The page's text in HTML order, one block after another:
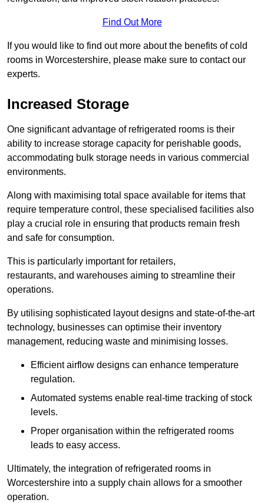
Find Out More
If you would like to find out more about the benefits of cold
rooms in Worcestershire, please make sure to contact our
experts.
Increased Storage
One significant advantage of refrigerated rooms is their
ability to increase storage capacity for perishable goods,
accommodating bulk storage needs in various commercial
environments.
Along with maximising total space available for items that
require temperature control, these specialised facilities also
play a crucial role in ensuring that products remain fresh
and safe for consumption.
This is particularly important for retailers,
restaurants, and warehouses aiming to streamline their
operations.
By utilising sophisticated layout designs and state-of-the-art
technology, businesses can optimise their inventory
management, reducing waste and minimising losses.
Efficient airflow designs can enhance temperature
regulation.
Automated systems enable real-time tracking of stock
levels.
Proper organisation within the refrigerated rooms
leads to easy access.
Ultimately, the integration of refrigerated rooms in
Worcestershire into a supply chain allows for a smoother
operation.